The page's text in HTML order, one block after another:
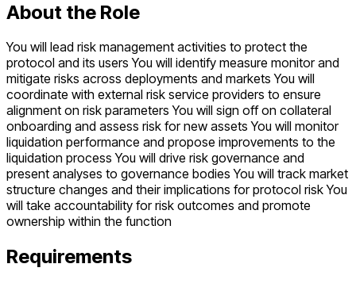
About the Role
You will lead risk management activities to protect the
protocol and its users You will identify measure monitor and
mitigate risks across deployments and markets You will
coordinate with external risk service providers to ensure
alignment on risk parameters You will sign off on collateral
onboarding and assess risk for new assets You will monitor
liquidation performance and propose improvements to the
liquidation process You will drive risk governance and
present analyses to governance bodies You will track market
structure changes and their implications for protocol risk You
will take accountability for risk outcomes and promote
ownership within the function
Requirements